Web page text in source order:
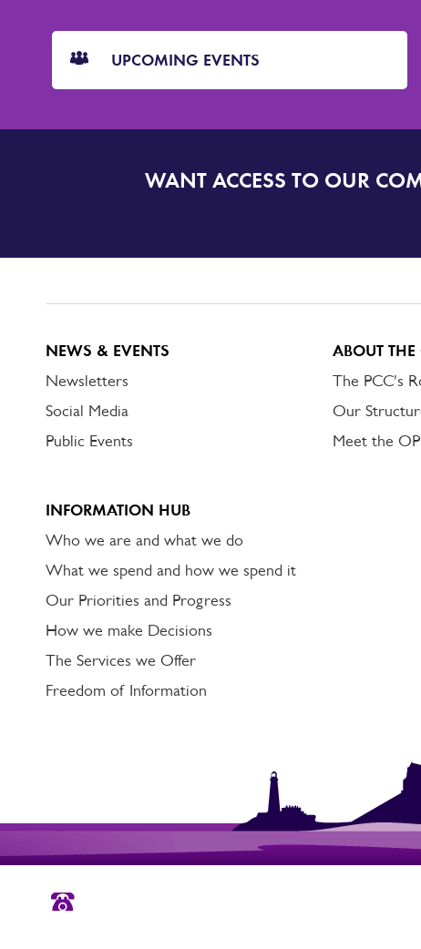
UPCOMING EVENTS
DORSET
WANT ACCESS TO OUR
NEWS & EVENTS
Newsletters
Social Media
Public Events
ABOUT THE
The PCC's
Our
Meet the
INFORMATION HUB
Who we are and what we do
What we spend and how we spend it
Our Priorities and Progress
How we make Decisions
The Services we Offer
Freedom of Information